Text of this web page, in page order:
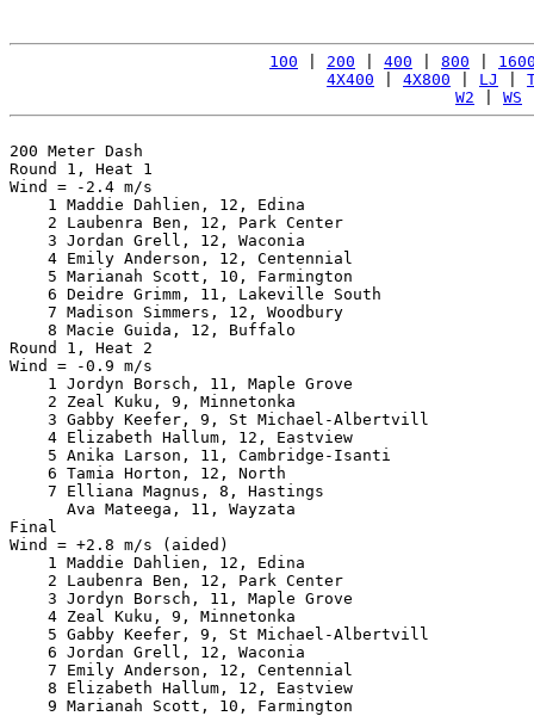
100 200 400 800
4X400
4X800 LJ
W2
WS
200 Meter Dash
Round 1, Heat 1
Wind = -2.4 m/s
1 Maddie Dahlien, 12, Edina
2 Laubenra Ben, 12, Park Center
3 Jordan Grell, 12, Waconia
4 Emily Anderson, 12, Centennial
5 Marianah Scott, 10, Farmington
6 Deidre Grimm, 11, Lakeville South
7 Madison Simmers, 12, Woodbury
8 Macie Guida, 12, Buffalo
Round 1, Heat 2
Wind = -0.9 m/s
1 Jordyn Borsch, 11, Maple Grove
2 Zeal Kuku, 9, Minnetonka
3 Gabby Keefer, 9, St Michael-Albertvill
4 Elizabeth Hallum, 12, Eastview
5 Anika Larson, 11, Cambridge-Isanti
6 Tamia Horton, 12, North
7 Elliana Magnus, 8, Hastings
Ava Mateega, 11, Wayzata
Final
Wind = +2.8 m/s (aided)
1 Maddie Dahlien, 12, Edina
2 Laubenra Ben, 12, Park Center
3 Jordyn Borsch, 11, Maple Grove
4 Zeal Kuku, 9, Minnetonka
5 Gabby Keefer, 9, St Michael-Albertvill
6 Jordan Grell, 12, Waconia
7 Emily Anderson, 12, Centennial
8 Elizabeth Hallum, 12, Eastview
9 Marianah Scott, 10, Farmington